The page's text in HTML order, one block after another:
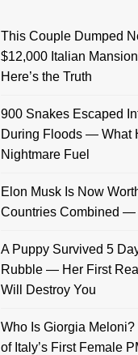
This Couple Dumped
$12,000 Italian
Here’s the Truth
900 Snakes Escaped
During Floods — What
Nightmare Fuel
Elon Musk Is Now
Countries Combined —
A Puppy Survived 5
Rubble — Her First
Will Destroy You
Who Is Giorgia
of Italy’s First Female